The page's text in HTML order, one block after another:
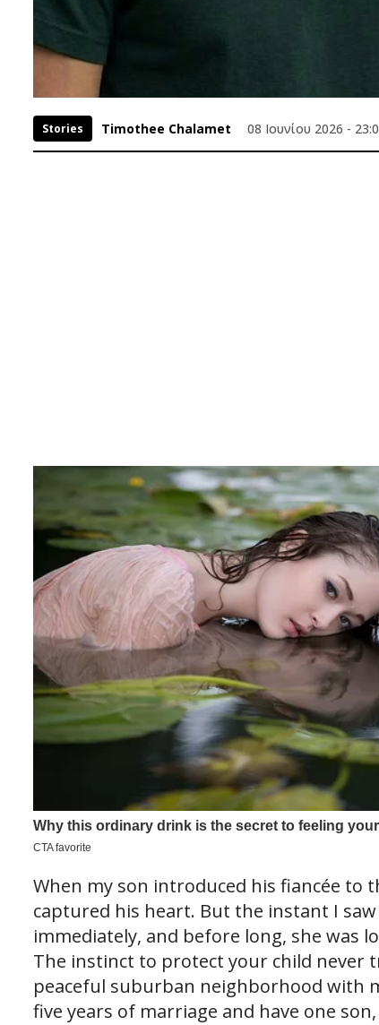
Stories Timothee Chalamet 08 Ιουνίου 2026 -
When my son introduced his fiancée to
captured his heart. But the instant I
immediately, and before long, she was
The instinct to protect your child never
peaceful suburban neighborhood with
five years of marriage and have one